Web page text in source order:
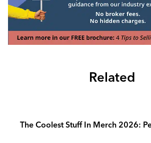
Related
The Coolest Stuff In Merch 2026: